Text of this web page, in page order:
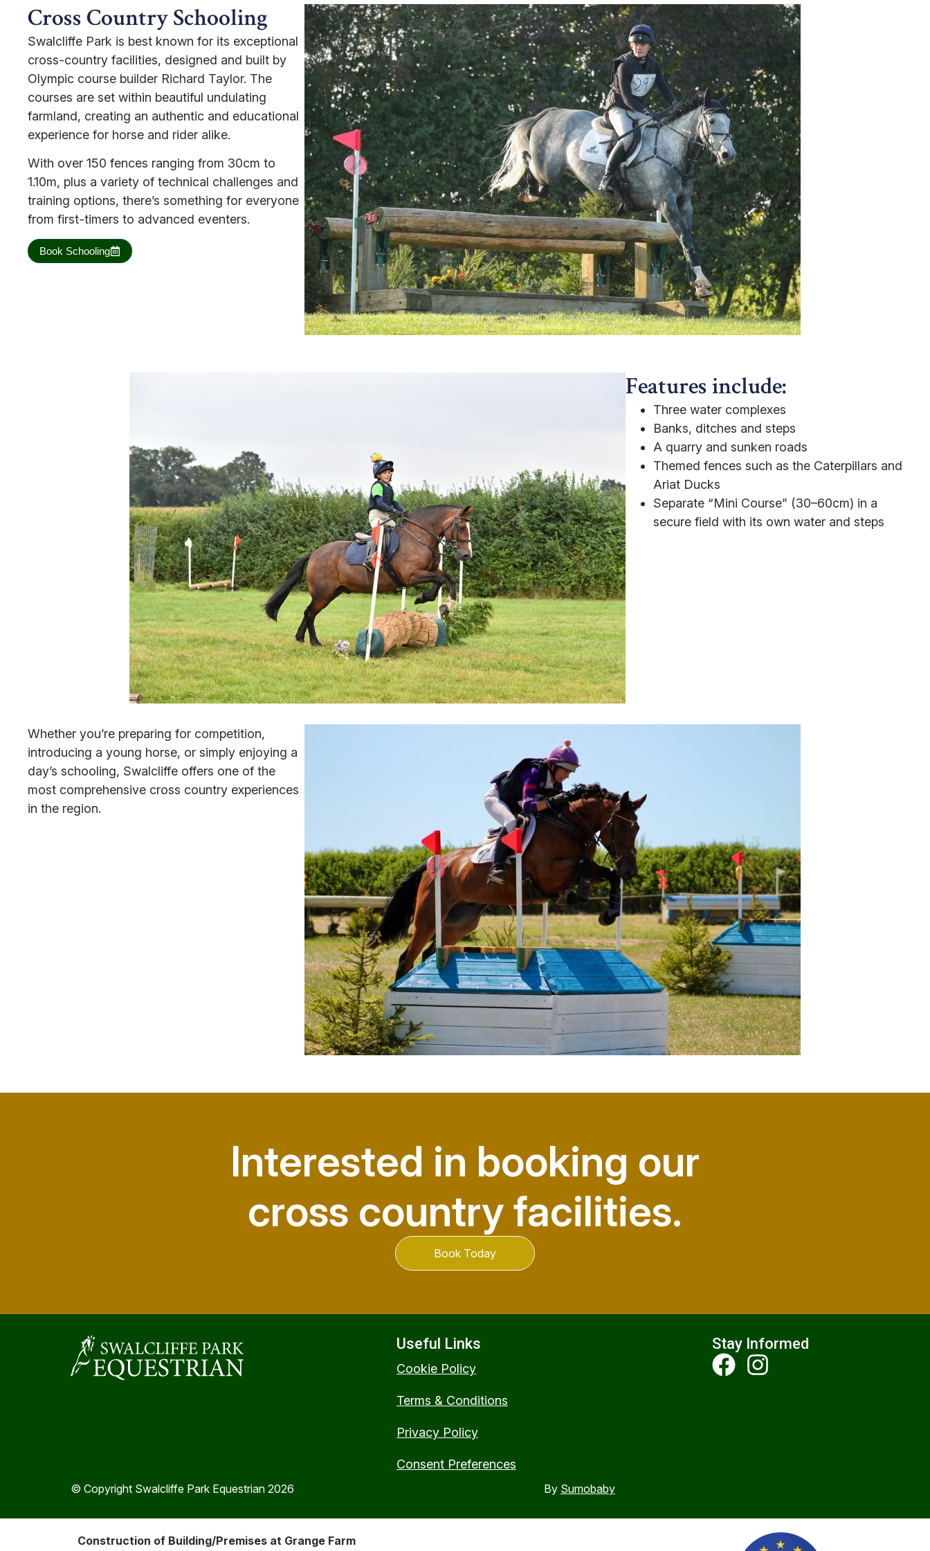
Cross Country Schooling
Swalcliffe Park is best known for its exceptional
cross-country facilities, designed and built by
Olympic course builder Richard Taylor. The
courses are set within beautiful undulating
farmland, creating an authentic and educational
experience for horse and rider alike.
With over 150 fences ranging from 30cm to
1.10m, plus a variety of technical challenges and
training options, there’s something for everyone
from first-timers to advanced eventers.
Book Schooling
Features include:
Three water complexes
Banks, ditches and steps
A quarry and sunken roads
Themed fences such as the Caterpillars and
Ariat Ducks
Separate “Mini Course” (30–60cm) in a
secure field with its own water and steps
Whether you’re preparing for competition,
introducing a young horse, or simply enjoying a
day’s schooling, Swalcliffe offers one of the
most comprehensive cross country experiences
in the region.
Interested in booking our
cross country facilities.
Book Today
Useful Links
Cookie Policy
Terms & Conditions
Privacy Policy
Consent Preferences
Stay Informed
© Copyright Swalcliffe Park Equestrian 2026 By Sumobaby
Construction of Building/Premises at Grange Farm